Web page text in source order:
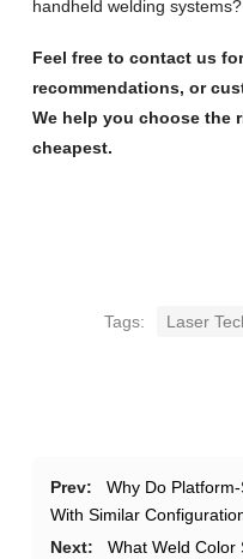
handheld welding systems?
Feel free to contact us
recommendations, or
We help you choose
cheapest.
Tags: Laser
Prev:
Why Do
With Similar
Next:
What Weld Color